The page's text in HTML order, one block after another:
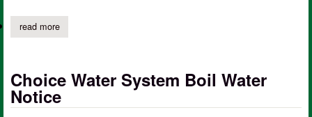
read moreabout choice water system rescinds may 14 boil water notice
Choice Water System Boil Water
Notice